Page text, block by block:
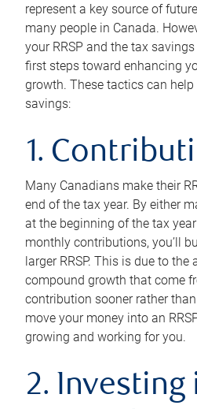
represent a key source of
many people in Canada.
your RRSP and the tax
first steps toward enhancing
growth. These tactics can help
savings:
1.
Many Canadians make their
end of the tax year. By either
at the beginning of the tax
monthly contributions, you’ll
larger RRSP. This is due to
compound growth that come
contribution sooner rather
move your money into an
growing and working for you.
2. Investing